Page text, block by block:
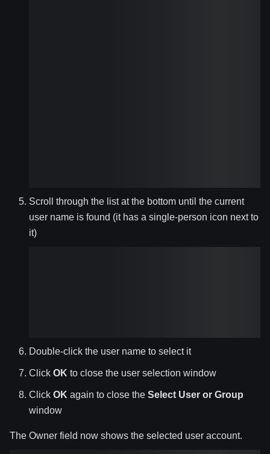
Scroll through the list at the bottom until the current
user name is found (it has a single-person icon next to
it)
Double-click the user name to select it
Click OK to close the user selection window
Click OK again to close the Select User or Group
window
The Owner field now shows the selected user account.